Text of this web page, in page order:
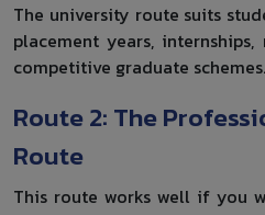
The university route suits
placement years,
competitive graduate schemes.
Route 2: The
Route
This route works well if you